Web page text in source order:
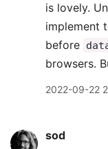
is lovely.
implement
before
browsers.
2022-09-22
sod